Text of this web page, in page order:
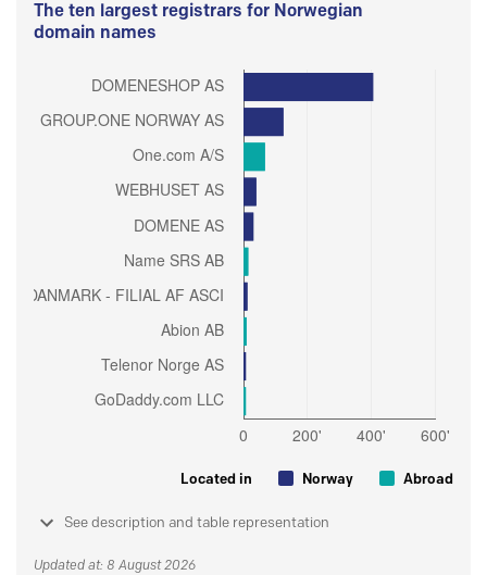
The ten largest registrars for Norwegian
domain names
Located in Norway Abroad
See description and table representation
Updated at: 8 August 2026